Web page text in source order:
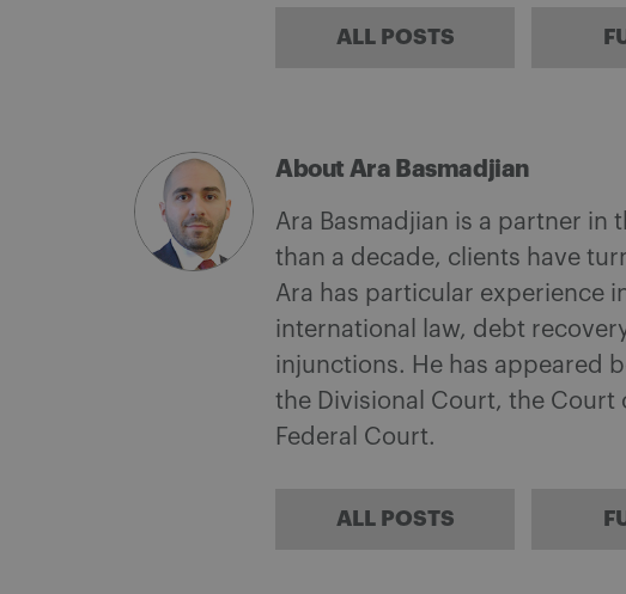
ALL POSTS
About Ara Basmadjian
Ara Basmadjian is a partner in
than a decade, clients have
Ara has particular experience
international law, debt
injunctions. He has appeared
the Divisional Court, the
Federal Court.
ALL POSTS